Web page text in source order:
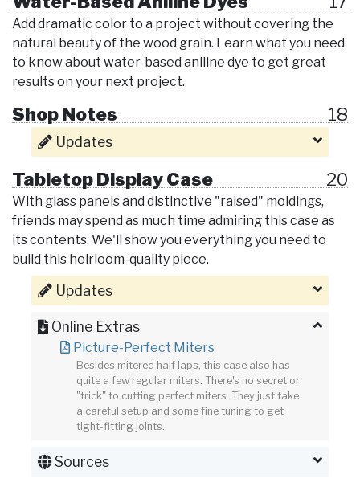
Add dramatic color to a project without covering the
natural beauty of the wood grain. Learn what you need
to know about water-based aniline dye to get great
results on your next project.
Shop Notes 18
Updates
Tabletop Display Case 20
With glass panels and distinctive "raised" moldings,
friends may spend as much time admiring this case as
its contents. We'll show you everything you need to
build this heirloom-quality piece.
Updates
Online Extras
Picture-Perfect Miters
Besides mitered half laps, this case also has
quite a few regular miters. There's no secret or
"trick" to cutting perfect miters. They just take
a careful setup and some fine tuning to get
tight-fitting joints.
Sources